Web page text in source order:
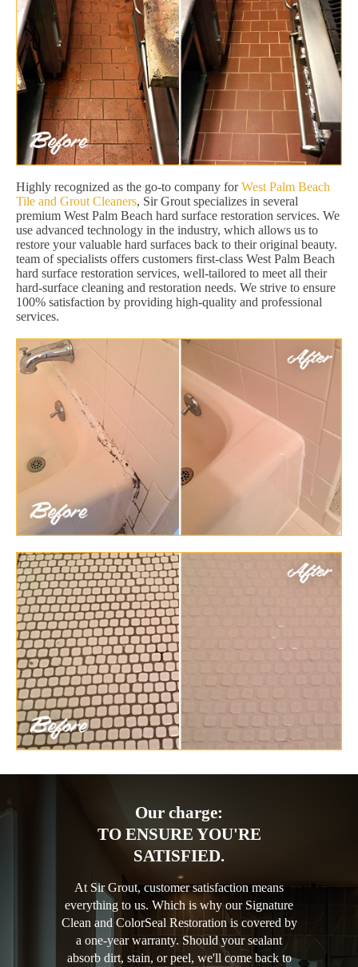
Highly recognized as the go-to company forWest Palm Beach
Tile and Grout Cleaners, Sir Grout specializes in several
premium West Palm Beach hard surface restoration services. We
use advanced technology in the industry, which allows us to
restore your valuable hard surfaces back to their original beauty.
team of specialists offers customers first-class West Palm Beach
hard surface restoration services, well-tailored to meet all their
hard-surface cleaning and restoration needs. We strive to ensure
100% satisfaction by providing high-quality and professional
services.
Our charge:
TO ENSURE YOU'RE
SATISFIED.
At Sir Grout, customer satisfaction means
everything to us. Which is why our Signature
Clean and ColorSeal Restoration is covered by
a one-year warranty. Should your sealant
absorb dirt, stain, or peel, we'll come back to